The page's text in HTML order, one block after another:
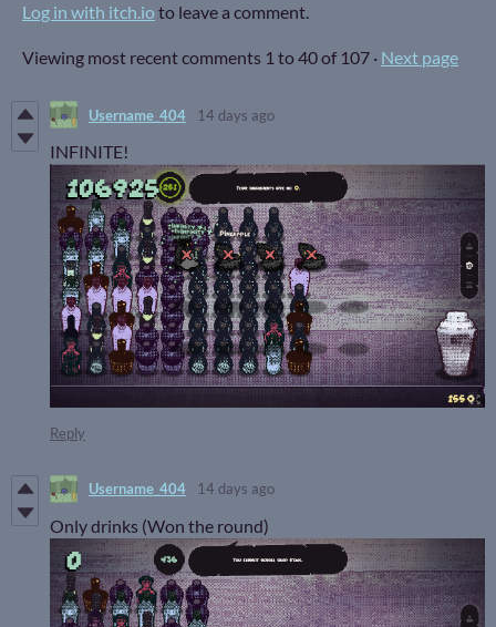
Log in with itch.io to leave a comment.
Viewing most recent comments 1 to40of 107 · Next page
Username_404 14 days ago
INFINITE!
Reply
Username_404 14 days ago
Only drinks (Won the round)